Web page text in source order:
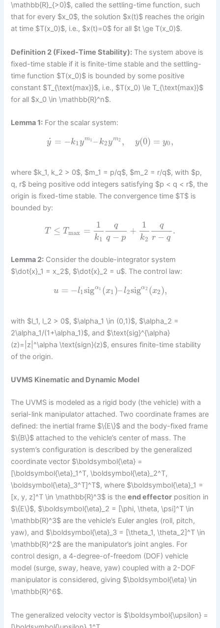
\mathbb{R}_{>0}$, called the settling-time function, such
that for every $x_0$, the solution $x(t)$ reaches the origin
at time $T(x_0)$, i.e., $x(t)=0$ for all $t \ge T(x_0)$.
Definition 2 (Fixed-Time Stability): The system above is
fixed-time stable if it is finite-time stable and the settling-
time function $T(x_0)$ is bounded by some positive
constant $T_{\text{max}}$, i.e., $T(x_0) \le T_{\text{max}}$
for all $x_0 \in \mathbb{R}^n$.
Lemma 1: For the scalar system:
y
˙ = −k1ym1 – k2ym2 , y(0) = y0,
where $k_1, k_2 > 0$, $m_1 = p/q$, $m_2 = r/q$, with $p,
q, r$ being positive odd integers satisfying $p < q < r$, the
origin is fixed-time stable. The convergence time $T$ is
bounded by:
T ≤ Tmax =
1
k1
q
q − p
+
1
k2
q
r − q
.
Lemma 2: Consider the double-integrator system
$\dot{x}_1 = x_2$, $\dot{x}_2 = u$. The control law:
u = −l1sigα1 (x1)– l2sigα2 (x2),
with $l_1, l_2 > 0$, $\alpha_1 \in (0,1)$, $\alpha_2 =
2\alpha_1/(1+\alpha_1)$, and $\text{sig}^{\alpha}
(z)=|z|^\alpha \text{sign}(z)$, ensures finite-time stability
of the origin.
UVMS Kinematic and Dynamic Model
The UVMS is modeled as a rigid body (the vehicle) with a
serial-link manipulator attached. Two coordinate frames are
defined: the inertial frame $\{E\}$ and the body-fixed frame
$\{B\}$ attached to the vehicle’s center of mass. The
system’s configuration is described by the generalized
coordinate vector $\boldsymbol{\eta} =
[\boldsymbol{\eta}_1^T, \boldsymbol{\eta}_2^T,
\boldsymbol{\eta}_3^T]^T$, where $\boldsymbol{\eta}_1 =
[x, y, z]^T \in \mathbb{R}^3$ is theend effector position in
$\{E\}$, $\boldsymbol{\eta}_2 = [\phi, \theta, \psi]^T \in
\mathbb{R}^3$ are the vehicle’s Euler angles (roll, pitch,
yaw), and $\boldsymbol{\eta}_3 = [\theta_1, \theta_2]^T \in
\mathbb{R}^2$ are the manipulator’s joint angles. For
control design, a 4-degree-of-freedom (DOF) vehicle
model (surge, sway, heave, yaw) coupled with a 2-DOF
manipulator is considered, giving $\boldsymbol{\eta} \in
\mathbb{R}^6$.
The generalized velocity vector is $\boldsymbol{\upsilon} =